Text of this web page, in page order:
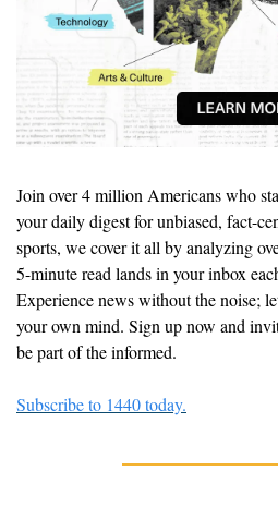
Join over 4 million Americans who
your daily digest for unbiased, fact-
sports, we cover it all by analyzing
5-minute read lands in your inbox
Experience news without the noise;
your own mind. Sign up now and
be part of the informed.
Subscribe to 1440 today.